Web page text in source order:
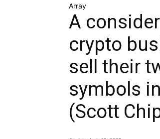
Array
A
crypto
sell their
symbols
(Scott